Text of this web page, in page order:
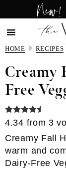
to
main
content
to
primary
sidebar
New!
HOME RECIPES
Creamy
Free
4.34 from3
Creamy Fall
warm and
Dairy-Free